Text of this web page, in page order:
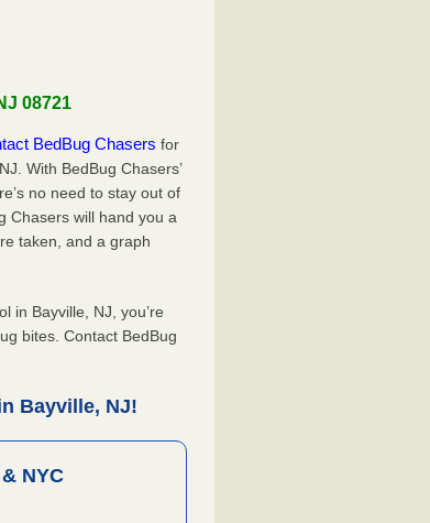
08721
BedBug Chasers for
With BedBug Chasers’
no need to stay out of
Chasers will hand you a
taken, and a graph
in Bayville, NJ, you’re
bites. Contact BedBug
Bayville, NJ!
NYC